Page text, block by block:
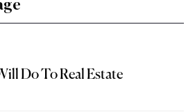
Do To Real Estate